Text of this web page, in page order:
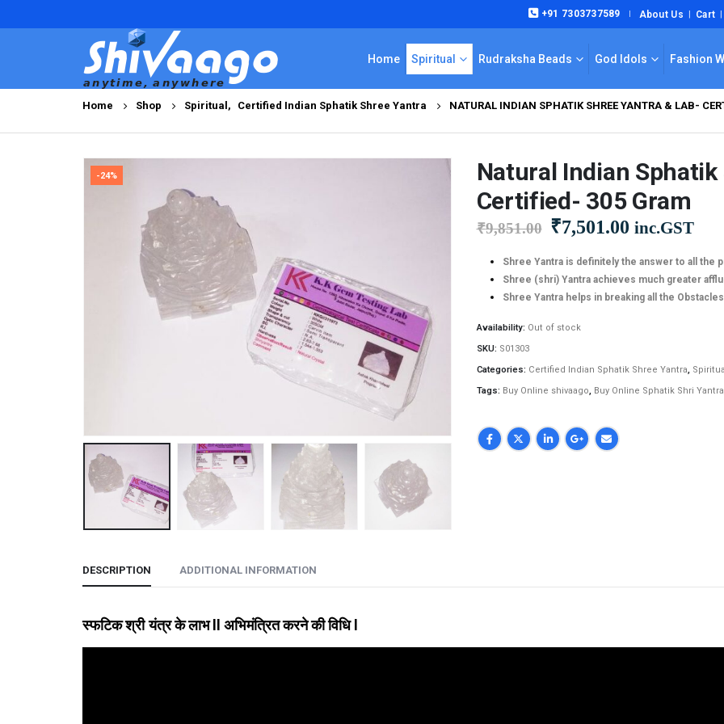
+91 7303737589 | About Us Cart
Home Spiritual Rudraksha Beads God Idols Fashion
Home Shop Spiritual , Certified Indian Sphatik Shree Yantra NATURAL INDIAN SPHATIK SHREE YANTRA & LAB-
-24%
Natural Indian Sphatik
Certified- 305 Gram
₹9,851.00 Original
was:
₹9,851.00.
₹7,501.00Current
is:
₹7,501.00.
inc.GST
Shree Yantra is definitely the answer to all the
Shree (shri) Yantra achieves much greater
Shree Yantra helps in breaking all the
Availability: Out of stock
SKU: S01303
Categories: Certified Indian Sphatik Shree Yantra,
Tags: Buy Online shivaago, Buy Online Sphatik Shri Yantra
DESCRIPTION ADDITIONAL INFORMATION
स्फटिक श्री यंत्र के लाभ ll अभिमंत्रित करने की विधि l